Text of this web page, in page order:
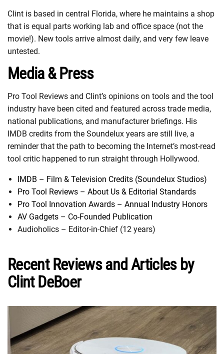
Clint is based in central Florida, where he maintains a shop
that is equal parts working lab and office space (not the
movie!). New tools arrive almost daily, and very few leave
untested.
Media & Press
Pro Tool Reviews and Clint’s opinions on tools and the tool
industry have been cited and featured across trade media,
national publications, and manufacturer briefings. His
IMDB credits from the Soundelux years are still live, a
reminder that the path to becoming the Internet’s most-read
tool critic happened to run straight through Hollywood.
IMDB – Film & Television Credits (Soundelux Studios)
Pro Tool Reviews – About Us & Editorial Standards
Pro Tool Innovation Awards – Annual Industry Honors
AV Gadgets – Co-Founded Publication
Audioholics – Editor-in-Chief (12 years)
Recent Reviews and Articles by
Clint DeBoer